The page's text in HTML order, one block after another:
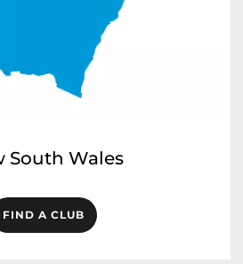
South Wales
FIND A CLUB